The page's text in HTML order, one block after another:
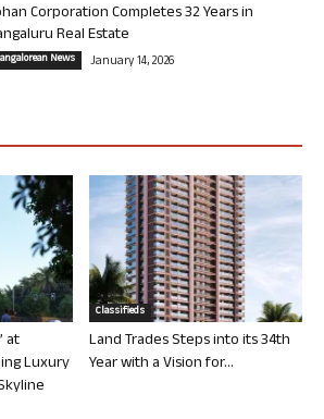
Corporation Completes 32 Years in
Real Estate
News January 14, 2026
at
Luxury
Classifieds
Land Trades Steps into its 34th
Year with a Vision for...